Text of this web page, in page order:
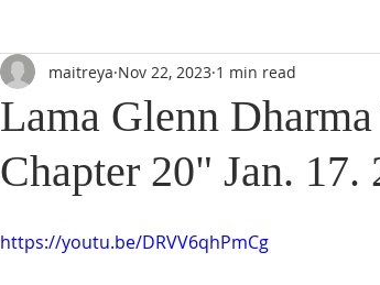
Lama Glenn
Chapter 20" Jan. 17.
maitreya Nov 22, 2023 1 min read
https://youtu.be/DRVV6qhPmCg